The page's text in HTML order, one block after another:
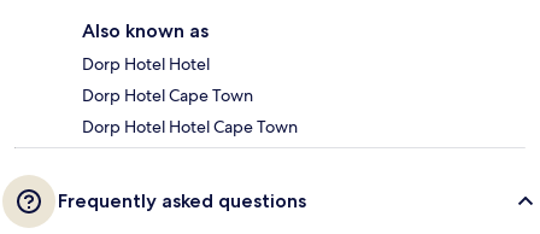
Also known as
Dorp Hotel Hotel
Dorp Hotel Cape Town
Dorp Hotel Hotel Cape Town
Frequently asked questions